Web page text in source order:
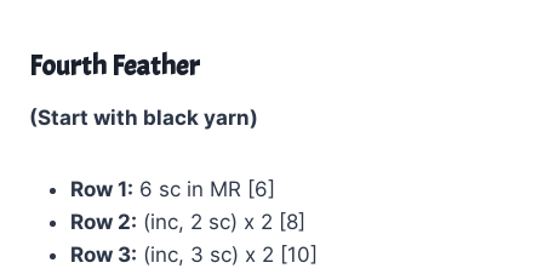
Fourth Feather
(Start with black yarn)
Row 1: 6 sc in MR [6]
Row 2: (inc, 2 sc) x 2 [8]
Row 3: (inc, 3 sc) x 2 [10]